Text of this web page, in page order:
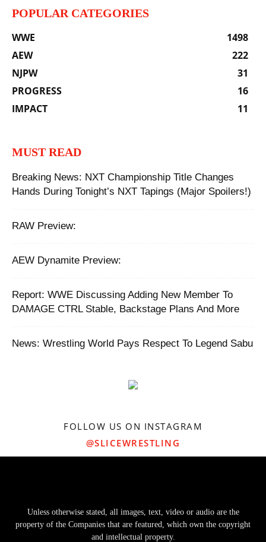
POPULAR CATEGORIES
WWE
1498
AEW
222
NJPW
31
PROGRESS
16
IMPACT
11
MUST READ
Breaking News: NXT Championship Title Changes
Hands During Tonight’s NXT Tapings (Major Spoilers!)
RAW Preview:
AEW Dynamite Preview:
Report: WWE Discussing Adding New Member To
DAMAGE CTRL Stable, Backstage Plans And More
News: Wrestling World Pays Respect To Legend Sabu
FOLLOW US ON INSTAGRAM
@SLICEWRESTLING
Unless otherwise stated, all images, text, video or audio are the
property of the Companies that are featured, which own the copyright
and intellectual property.